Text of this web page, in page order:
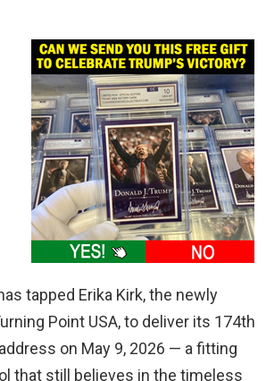
tapped Erika Kirk, the newly
Point USA, to deliver its 174th
on May 9, 2026 — a fitting
that still believes in the timeless